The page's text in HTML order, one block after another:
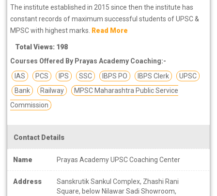
study material as well as faculties we have prepared the list of
these institutes which helps you in refining the skills and give you
the right preparation approach
The institute established in 2015 since then the institute has
constant records of maximum successful students of UPSC &
MPSC with highest marks. Read More
Total Views: 198
Courses Offered By Prayas Academy Coaching:-
IAS
PCS IPS SSC IBPS PO IBPS Clerk
UPSC
Bank
Railway
MPSC Maharashtra Public Service
Commission
Contact Details
Name Prayas Academy UPSC Coaching Center
Address
Sanskrutik Sankul Complex, Zhashi Rani
Square, below Nilawar Sadi Showroom,